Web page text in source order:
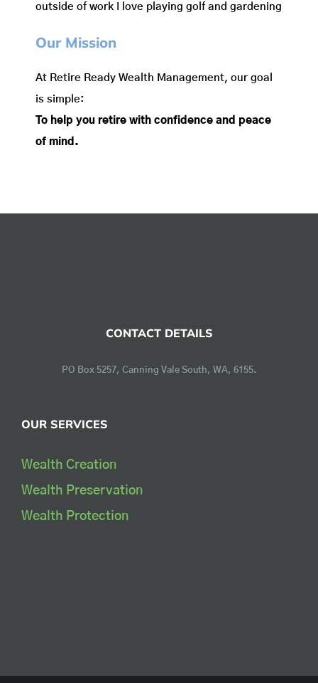
outside of work I love playing golf and gardening
Our Mission
At Retire Ready Wealth Management, our goal
is simple:
To help you retire with confidence and peace
of mind.
CONTACT DETAILS
PO Box 5257, Canning Vale South, WA, 6155.
OUR SERVICES
Wealth Creation
Wealth Preservation
Wealth Protection